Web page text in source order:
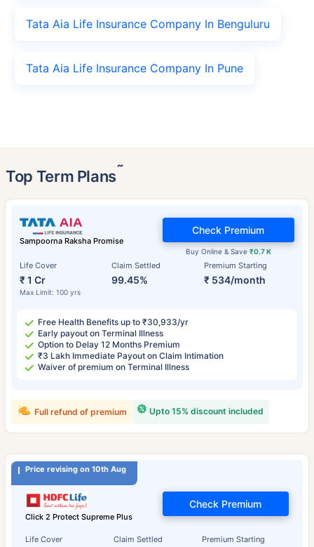
Tata Aia Life Insurance Company In Benguluru
Tata Aia Life Insurance Company In Pune
Top Term Plans˜
Sampoorna Raksha Promise
Life Cover
₹ 1 Cr
Max Limit: 100 yrs
Claim Settled
99.45%
Premium Starting
₹ 534/month
Buy Online & Save ₹0.7 K
Check Premium
Free Health Benefits up to ₹30,933/yr
Early payout on Terminal Illness
Option to Delay 12 Months Premium
₹3 Lakh Immediate Payout on Claim Intimation
Waiver of premium on Terminal Illness
Upto 15% discount included
Full refund of premium
Price revising on 10th Aug
Click 2 Protect Supreme Plus
Life Cover Claim Settled Premium Starting
Check Premium